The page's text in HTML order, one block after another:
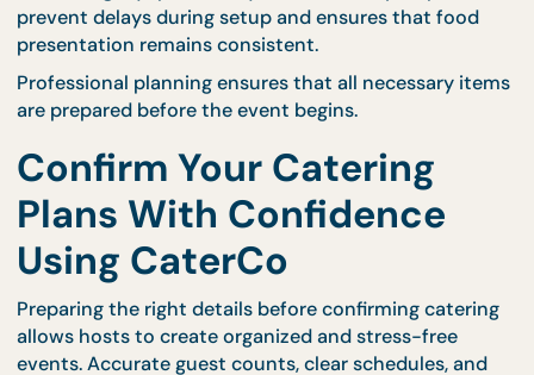
Professional catering teams coordinate delivery
schedules based on event timelines. Providing
accurate information allows them to prepare
efficiently and maintain punctual service.
CaterCo’s structured logistics planning ensures
delivery and setup align with venue requirements
guest arrival times.
Review Equipment and
Service Needs